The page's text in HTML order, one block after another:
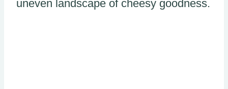
uneven landscape of cheesy goodness.